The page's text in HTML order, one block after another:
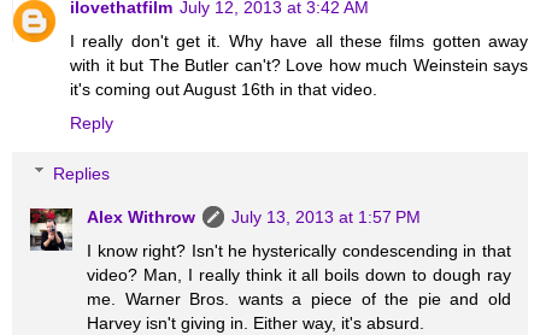
ilovethatfilm July 12, 2013 at 3:42 AM
I really don't get it. Why have all these films gotten away
with it but The Butler can't? Love how much Weinstein says
it's coming out August 16th in that video.
Reply
Replies
Alex Withrow
July 13, 2013 at 1:57 PM
I know right? Isn't he hysterically condescending in that
video? Man, I really think it all boils down to dough ray
me. Warner Bros. wants a piece of the pie and old
Harvey isn't giving in. Either way, it's absurd.